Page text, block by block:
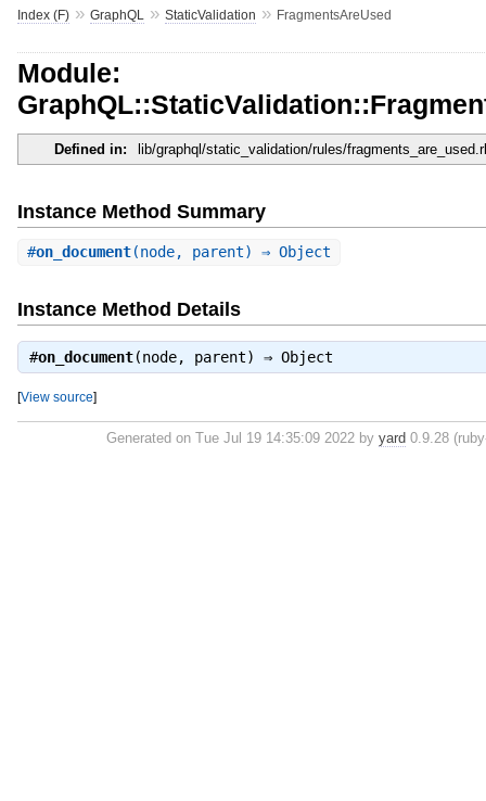
Index (F)» GraphQL » StaticValidation » FragmentsAreUsed
Module:
Defined in: lib/graphql/static_validation/rules/
Instance Method Summary
#on_document(node, parent) ⇒ Object
Instance Method Details
#on_document(node, parent) ⇒ Object
[View source]
Generated on Tue Jul 19 14:35:09 2022 byyard 0.9.28